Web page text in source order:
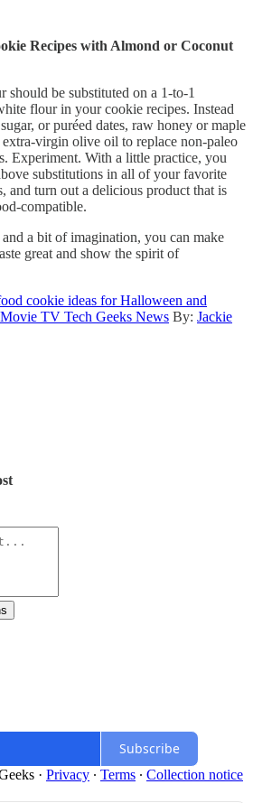
Recipes with Almond or Coconut
be substituted on a 1-to-1
flour in your cookie recipes. Instead
or puréed dates, raw honey or maple
virgin olive oil to replace non-paleo
Experiment. With a little practice, you
substitutions in all of your favorite
and turn out a delicious product that is
compatible.
a bit of imagination, you can make
great and show the spirit of
cookie ideas for Halloween and
Movie TV Tech Geeks News By: Jackie
Subscribe
· Privacy ∙ Terms ∙ Collection notice